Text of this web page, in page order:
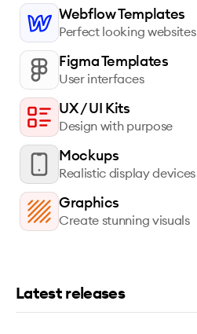
Webflow Templates
Perfect looking websites
Figma Templates
User interfaces
UX / UI Kits
Design with purpose
Mockups
Realistic display devices
Graphics
Create stunning visuals
Latest releases